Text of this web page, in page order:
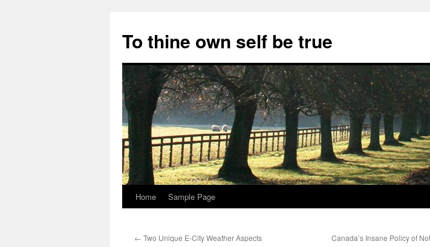
content
To thine own self be true
Home Sample Page
← Two Unique E-City Weather Aspects Canada’s Insane Policy of